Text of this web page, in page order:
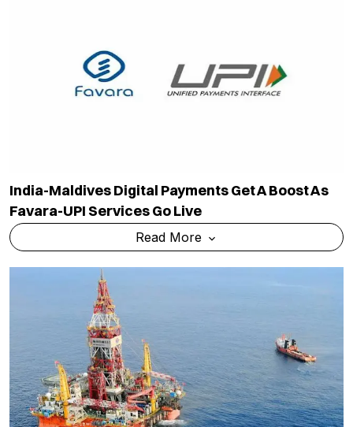
India-Maldives Digital Payments Get A Boost As
Favara-UPI Services Go Live
Read More